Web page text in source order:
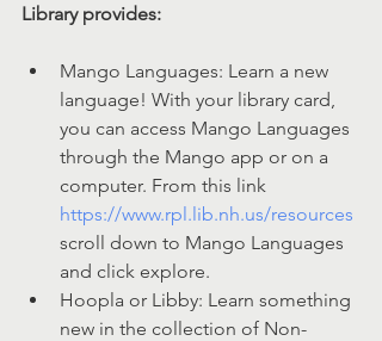
Library provides:
Mango Languages: Learn a new
language! With your library card,
you can access Mango Languages
through the Mango app or on a
computer. From this link
https://www.rpl.lib.nh.us/resources
scroll down to Mango Languages
and click explore.
Hoopla or Libby: Learn something
new in the collection of Non-